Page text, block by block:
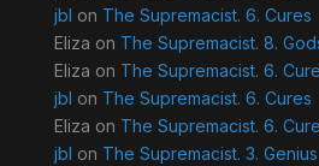
jbl on The Supremacist. 6. Cures
Eliza on The Supremacist. 8.
Eliza on The Supremacist. 6.
jbl on The Supremacist. 6. Cures
Eliza on The Supremacist. 6.
jbl on The Supremacist. 3. Genius